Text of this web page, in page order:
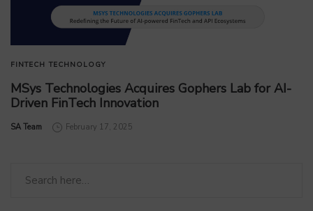
FINTECH TECHNOLOGY
MSys Technologies Acquires Gophers Lab for AI-
Driven FinTech Innovation
by
SA Team February 17, 2025